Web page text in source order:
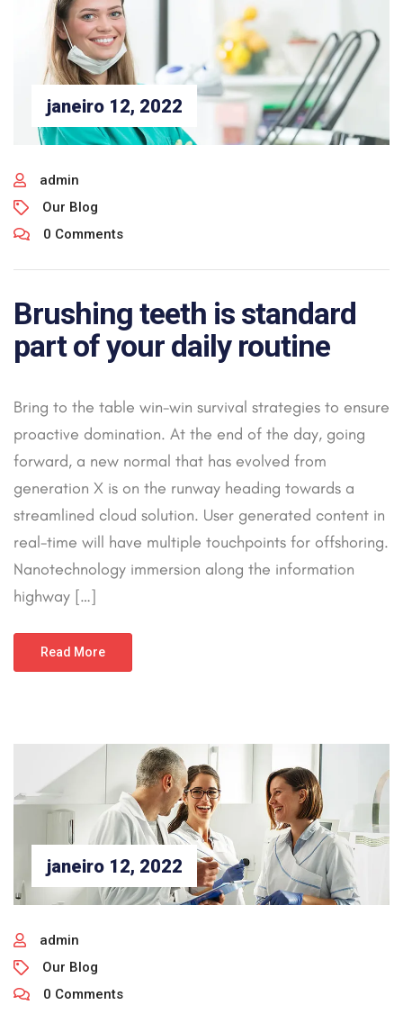
janeiro 12, 2022
admin
Our Blog
0 Comments
Brushing teeth is standard
part of your daily routine
Bring to the table win-win survival strategies to ensure
proactive domination. At the end of the day, going
forward, a new normal that has evolved from
generation X is on the runway heading towards a
streamlined cloud solution. User generated content in
real-time will have multiple touchpoints for offshoring.
Nanotechnology immersion along the information
highway […]
Read More
janeiro 12, 2022
admin
Our Blog
0 Comments